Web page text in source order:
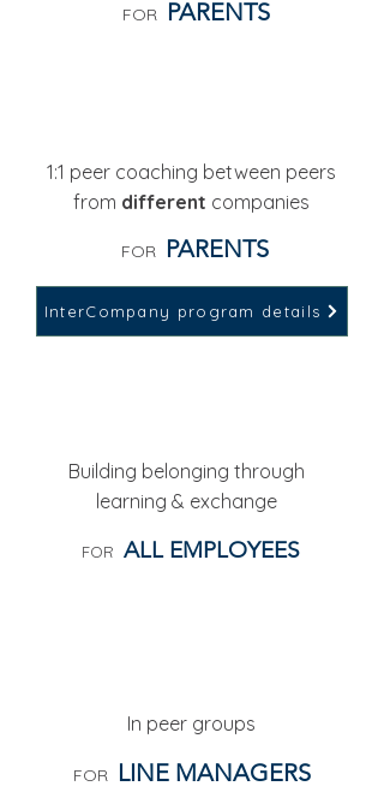
FOR PARENTS
1:1 peer coaching between peers
from different companies
FOR PARENTS
InterCompany program details
Building belonging through
learning & exchange
FOR ALL EMPLOYEES
In peer groups
FOR LINE MANAGERS